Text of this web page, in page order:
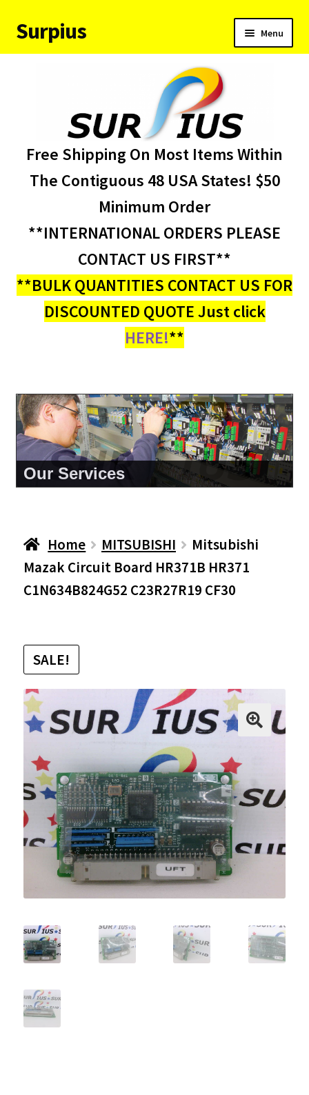
Skip
to
Skip
to
Surpius Menu
child
About Us
My account
Free Shipping On Most Items Within
The Contiguous 48 USA States! $50
Minimum Order
**INTERNATIONAL ORDERS PLEASE
CONTACT US FIRST**
**BULK QUANTITIES CONTACT US FOR
DISCOUNTED QUOTE Just click
HERE!**
About Us
Home MITSUBISHI
Mitsubishi
Mazak Circuit Board HR371B HR371
C1N634B824G52 C23R27R19 CF30
SALE!